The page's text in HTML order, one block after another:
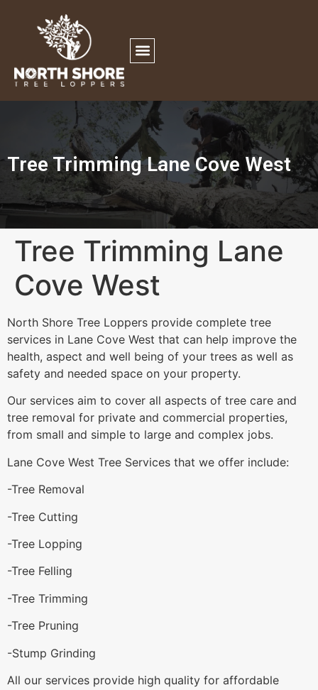
Tree Trimming Lane Cove West
Tree Trimming Lane
Cove West
North Shore Tree Loppers provide complete tree
services in Lane Cove West that can help improve the
health, aspect and well being of your trees as well as
safety and needed space on your property.
Our services aim to cover all aspects of tree care and
tree removal for private and commercial properties,
from small and simple to large and complex jobs.
Lane Cove West Tree Services that we offer include:
-Tree Removal
-Tree Cutting
-Tree Lopping
-Tree Felling
-Tree Trimming
-Tree Pruning
-Stump Grinding
All our services provide high quality for affordable